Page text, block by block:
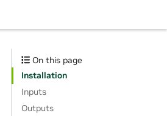
On this page
Installation
Inputs
Outputs